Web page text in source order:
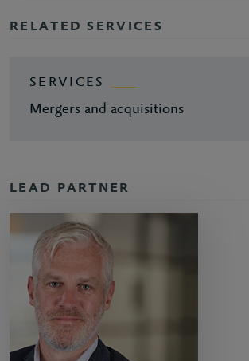
RELATED SERVICES
SERVICES
Mergers and acquisitions
LEAD PARTNER